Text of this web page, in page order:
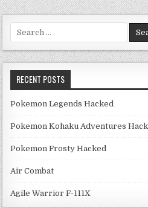
Search for:
RECENT POSTS
Pokemon Legends Hacked
Pokemon Kohaku Adventures
Pokemon Frosty Hacked
Air Combat
Agile Warrior F-111X